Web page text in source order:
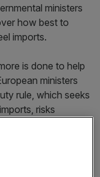
ministers
how best to
imports.
is done to help
ministers
rule, which seeks
risks
of cheap